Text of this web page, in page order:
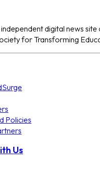
digital news site
for Transforming
Policies
Us